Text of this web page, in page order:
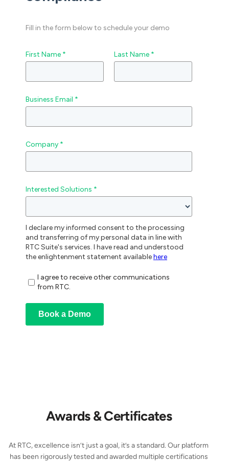
Awards & Certificates
At RTC, excellence isn’t just a goal, it’s a standard. Our platform
has been rigorously tested and awarded multiple certifications